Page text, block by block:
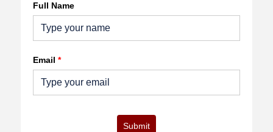
Full Name
Email *
Submit